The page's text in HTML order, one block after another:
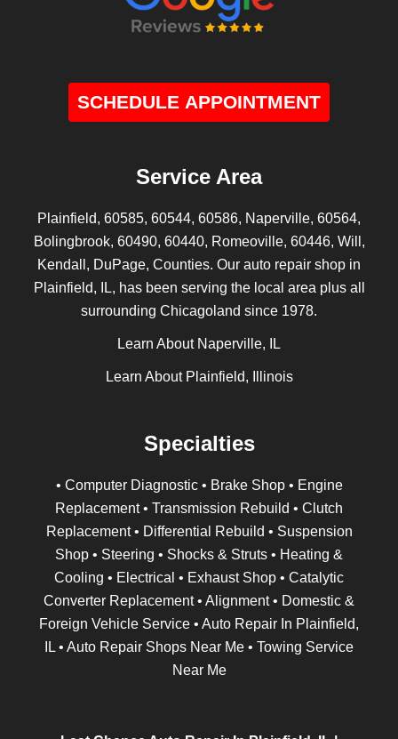
SCHEDULE APPOINTMENT
Service Area
Plainfield, 60585, 60544, 60586, Naperville, 60564,
Bolingbrook, 60490, 60440, Romeoville, 60446, Will,
Kendall, DuPage, Counties. Our auto repair shop in
Plainfield, IL, has been serving the local area plus all
surrounding Chicagoland since 1978.
Learn About Naperville, IL
Learn About Plainfield, Illinois
Specialties
• Computer Diagnostic • Brake Shop • Engine
Replacement • Transmission Rebuild • Clutch
Replacement • Differential Rebuild • Suspension
Shop • Steering • Shocks & Struts • Heating &
Cooling • Electrical • Exhaust Shop • Catalytic
Converter Replacement • Alignment • Domestic &
Foreign Vehicle Service • Auto Repair In Plainfield,
IL • Auto Repair Shops Near Me • Towing Service
Near Me